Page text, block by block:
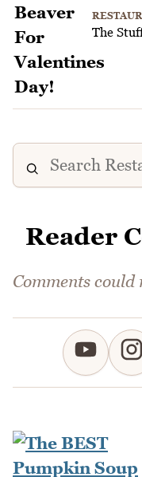
The
Reader
Comments